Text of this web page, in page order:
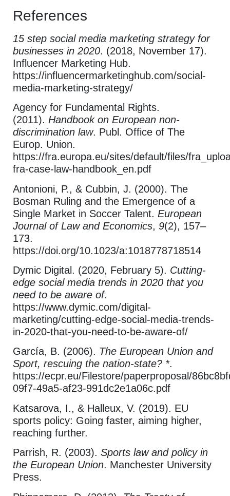
References
15 step social media marketing strategy for
businesses in 2020. (2018, November 17).
Influencer Marketing Hub.
https://influencermarketinghub.com/social-
media-marketing-strategy/
Agency for Fundamental Rights.
(2011). Handbook on European non-
discrimination law. Publ. Office of The
Europ. Union.
https://fra.europa.eu/sites/default/files/
fra-case-law-handbook_en.pdf
Antonioni, P., & Cubbin, J. (2000). The
Bosman Ruling and the Emergence of a
Single Market in Soccer Talent. European
Journal of Law and Economics, 9(2), 157–
173.
https://doi.org/10.1023/a:1018778718514
Dymic Digital. (2020, February 5). Cutting-
edge social media trends in 2020 that you
need to be aware of.
https://www.dymic.com/digital-
marketing/cutting-edge-social-media-trends-
in-2020-that-you-need-to-be-aware-of/
García, B. (2006). The European Union and
Sport, rescuing the nation-state? *.
https://ecpr.eu/Filestore/paperproposal/
09f7-49a5-af23-991dc2e1a06c.pdf
Katsarova, I., & Halleux, V. (2019). EU
sports policy: Going faster, aiming higher,
reaching further.
Parrish, R. (2003). Sports law and policy in
the European Union. Manchester University
Press.